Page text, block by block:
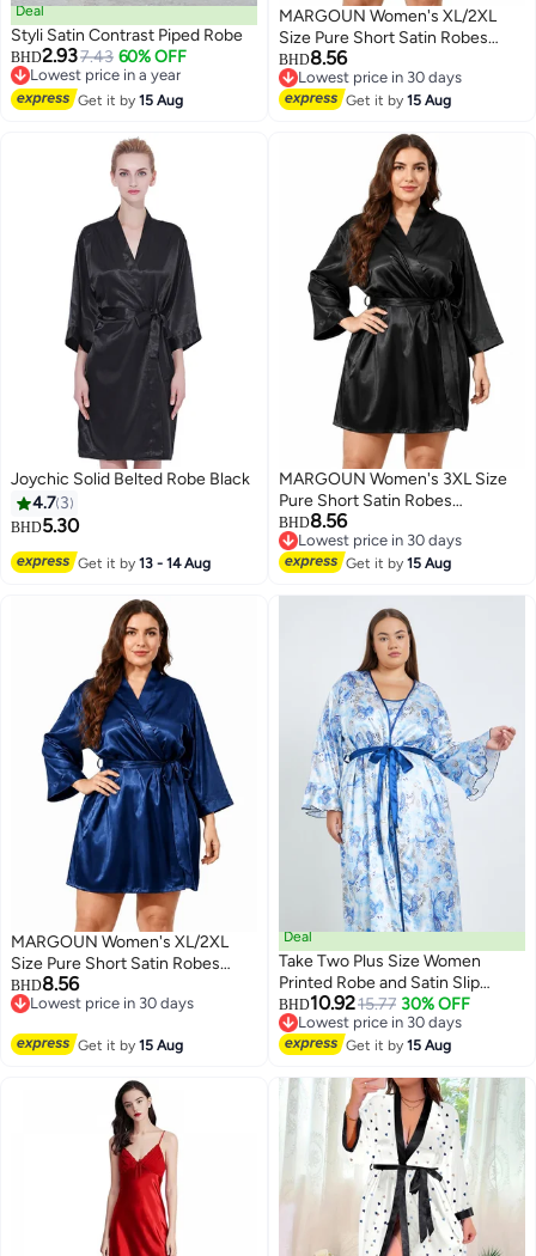
Deal
Styli Satin Contrast Piped Robe
BHD2.937.43 60% OFF
Lowest price in a year
Lowest price in a year
Get it by15 Aug 6
MARGOUN Women's XL/2XL
Size Pure Short Satin Robes
Bridesmaid and Bride Silky
Robes Sleepwear Soft Dressing
Gown Bride Pajamas Morning
BHD8.56
Lowest price in 30 days
Lowest price in 30 days
Get it by15 Aug
Joychic Solid Belted Robe Black
4.7 3
BHD5.30
Get it by13 - 14 Aug
MARGOUN Women's 3XL Size
Pure Short Satin Robes
Bridesmaid and Bride Silky
Robes Sleepwear Soft Dressing
Gown Bride Pajamas Morning
BHD8.56
Lowest price in 30 days
Lowest price in 30 days
Get it by15 Aug
6
MARGOUN Women's XL/2XL
Size Pure Short Satin Robes
Bridesmaid and Bride Silky
Robes Sleepwear Soft Dressing
Robe Mid-Length Nightdress
BHD8.56
Lowest price in 30 days
Get it by15 Aug
Deal
Take Two Plus Size Women
Printed Robe and Satin Slip
Dress
BHD10.9215.77 30% OFF
Lowest price in 30 days
Lowest price in 30 days
Get it by15 Aug